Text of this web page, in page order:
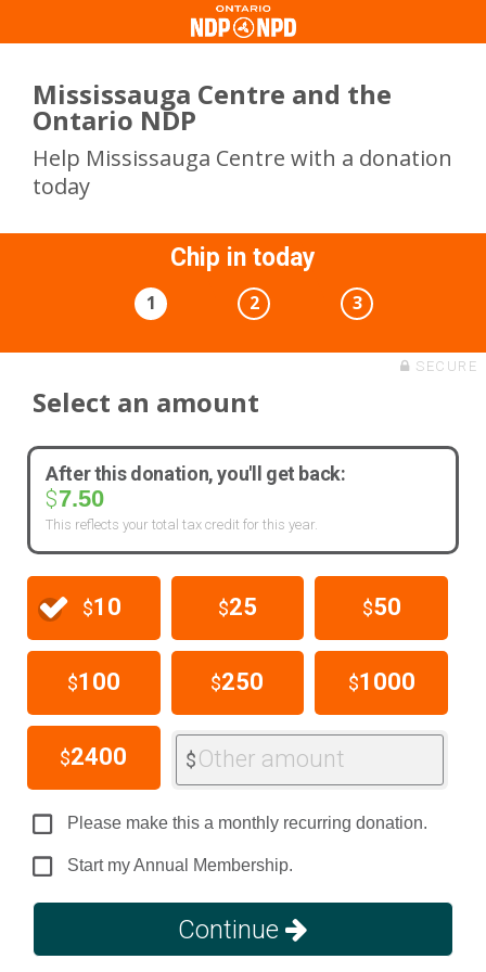
Mississauga Centre and the
Ontario NDP
Help Mississauga Centre with a donation
today
Chip in today
1 2 3
SECURE
Select an amount
After this donation, you'll get back:
$7.50
This reflects your total tax credit for this year.
$10 $25 $50
$100 $250 $1000
$2400 $Other amount
Please make this a monthly recurring donation.
Start my Annual Membership.
Continue